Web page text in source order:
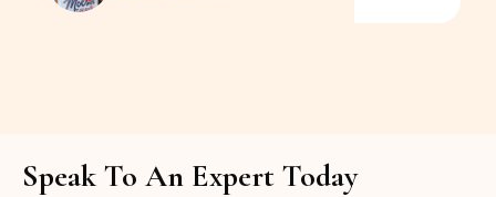
Speak To An Expert Today